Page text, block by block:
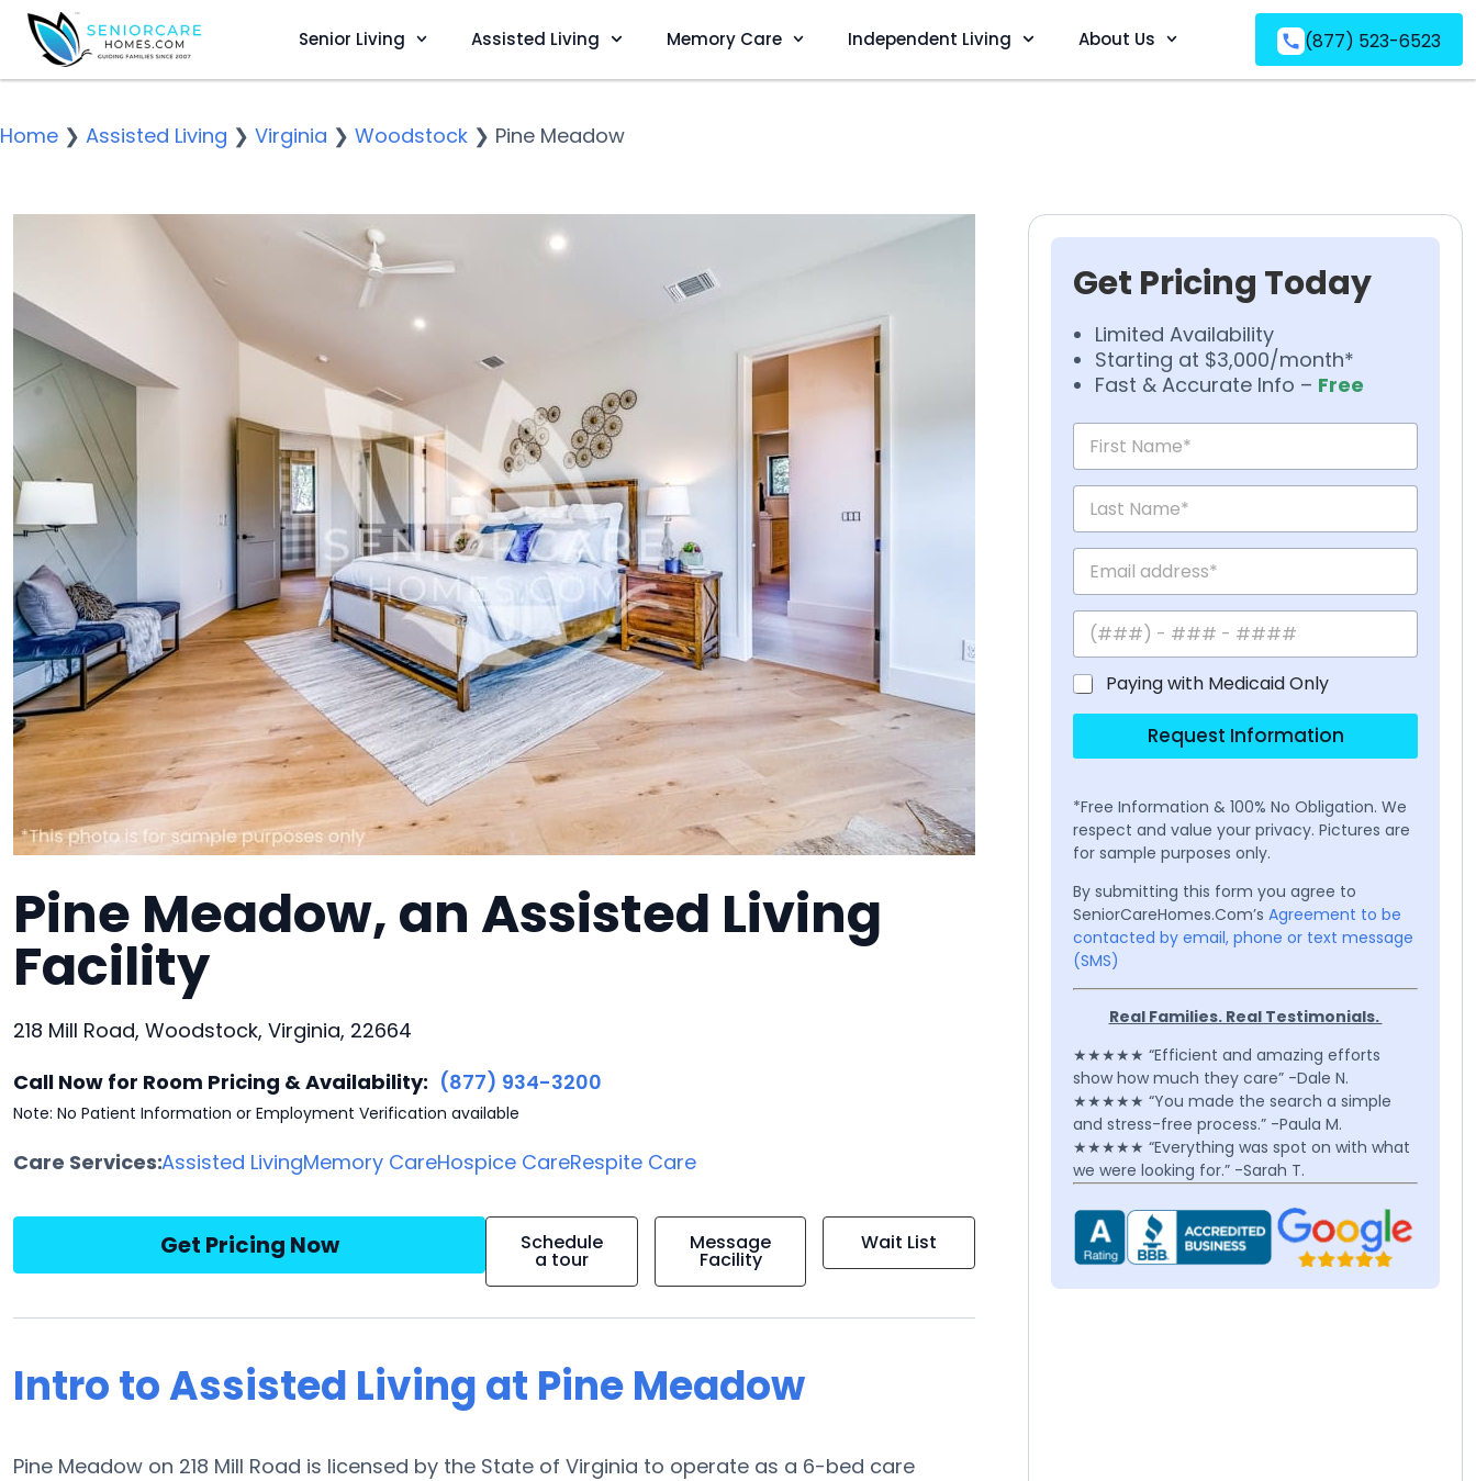
Senior Living Assisted Living Memory Care Independent Living About Us (877) 523-6523
Home ❯ Assisted Living ❯ Virginia ❯ Woodstock ❯ Pine Meadow
Pine Meadow, an Assisted Living
Facility
218 Mill Road, Woodstock, Virginia, 22664
Call Now for Room Pricing & Availability: (877) 934-3200
Note: No Patient Information or Employment Verification available
Care Services:Assisted LivingMemory CareHospice CareRespite Care
Get Pricing Now Schedule
a tour
Message
Facility
Wait List
Intro to Assisted Living at Pine Meadow
Pine Meadow on 218 Mill Road is licensed by the State of Virginia to operate as a 6-bed care
Get Pricing Today
Limited Availability
Starting at $3,000/month*
Fast & Accurate Info – Free
Paying with Medicaid Only
Request Information
*Free Information & 100% No Obligation. We
respect and value your privacy. Pictures are
for sample purposes only.
By submitting this form you agree to
SeniorCareHomes.Com’s Agreement to be
contacted by email, phone or text message
(SMS)
Real Families. Real Testimonials.
★★★★★ “Efficient and amazing efforts
show how much they care” -Dale N.
★★★★★ “You made the search a simple
and stress-free process.” -Paula M.
★★★★★ “Everything was spot on with what
we were looking for.” -Sarah T.